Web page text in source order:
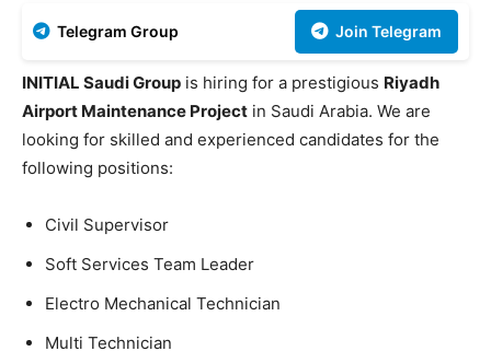
Telegram Group Join Telegram
INITIAL Saudi Group is hiring for a prestigious Riyadh
Airport Maintenance Project in Saudi Arabia. We are
looking for skilled and experienced candidates for the
following positions:
Civil Supervisor
Soft Services Team Leader
Electro Mechanical Technician
Multi Technician